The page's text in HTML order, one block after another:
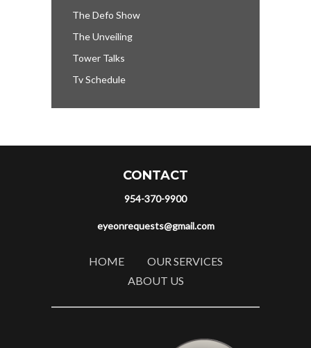
The Defo Show
The Unveiling
Tower Talks
Tv Schedule
CONTACT
954-370-9900
eyeonrequests@gmail.com
HOME
OUR SERVICES
ABOUT US